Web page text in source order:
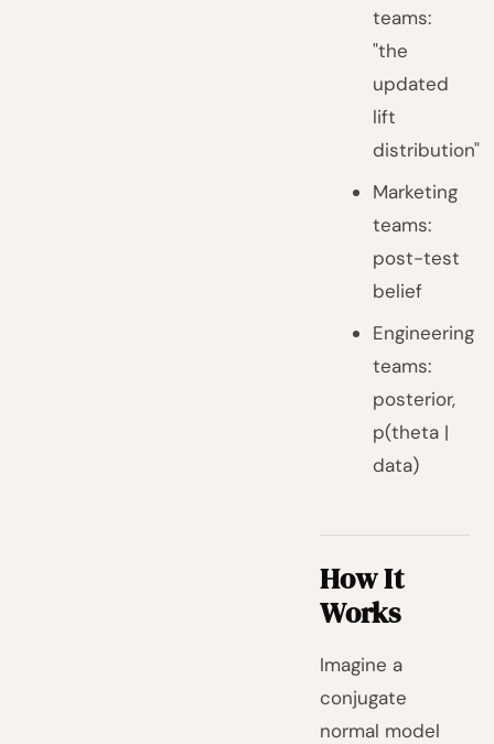
teams:
"the
updated
lift
distribution"
Marketing
teams:
post-test
belief
Engineering
teams:
posterior,
p(theta |
data)
How It
Works
Imagine a
conjugate
normal model